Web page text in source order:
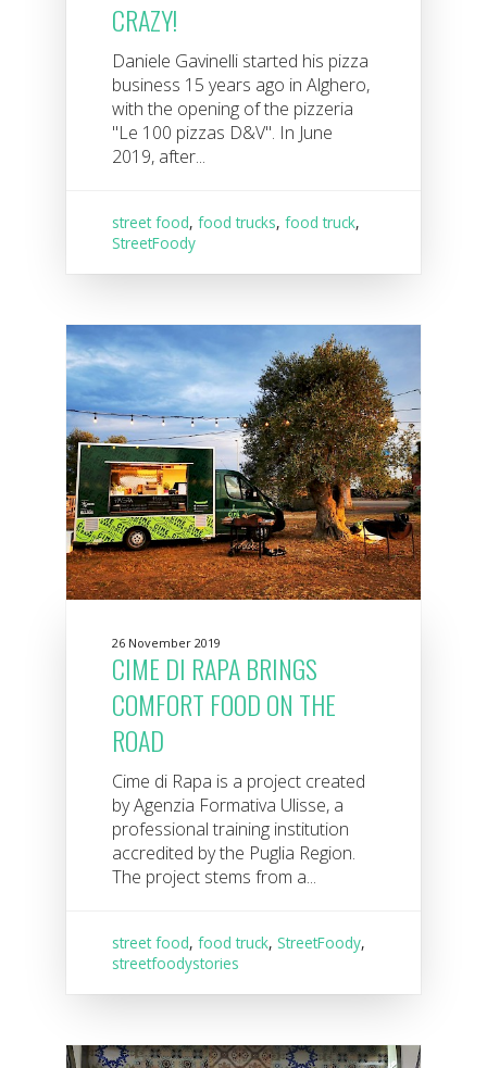
CRAZY!
Daniele Gavinelli started his pizza
business 15 years ago in Alghero,
with the opening of the pizzeria
"Le 100 pizzas D&V". In June
2019, after...
street food,food trucks,food truck,
StreetFoody
26 November 2019
CIME DI RAPA BRINGS
COMFORT FOOD ON THE
ROAD
Cime di Rapa is a project created
by Agenzia Formativa Ulisse, a
professional training institution
accredited by the Puglia Region.
The project stems from a...
street food,food truck,StreetFoody,
streetfoodystories